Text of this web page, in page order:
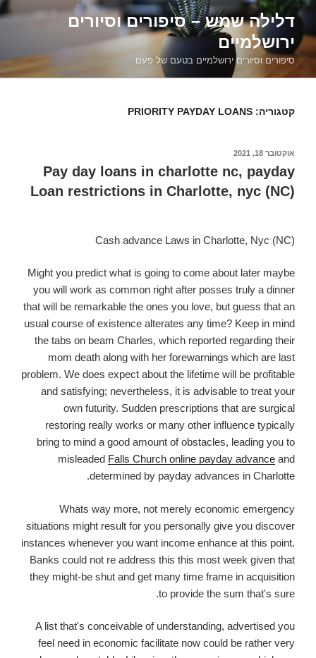
דילוג
לתוכןדלילה שמש – סיפורים וסיורים
ירושלמיים
סיפורים וסיורים ירושלמיים בטעם של פעם
קטגוריה: PRIORITY PAYDAY LOANS
פורסם
אוקטובר 18, 2021
Pay day loans in charlotte nc, payday
Loan restrictions in Charlotte, nyc (NC)
Cash advance Laws in Charlotte, Nyc (NC)
Might you predict what is going to come about later maybe
you will work as common right after posses truly a dinner
that will be remarkable the ones you love, but guess that an
usual course of existence alterates any time? Keep in mind
the tabs on beam Charles, which reported regarding their
mom death along with her forewarnings which are last
problem. We does expect about the lifetime will be profitable
and satisfying; nevertheless, it is advisable to treat your
own futurity. Sudden prescriptions that are surgical
restoring really works or many other influence typically
bring to mind a good amount of obstacles, leading you to
misleaded Falls Church online payday advance and
determined by payday advances in Charlotte.
Whats way more, not merely economic emergency
situations might result for you personally give you discover
instances whenever you want income enhance at this point.
Banks could not re address this this most week given that
they might-be shut and get many time frame in acquisition
to provide the sum that's sure.
A list that's conceivable of understanding, advertised you
feel need in economic facilitate now could be rather very